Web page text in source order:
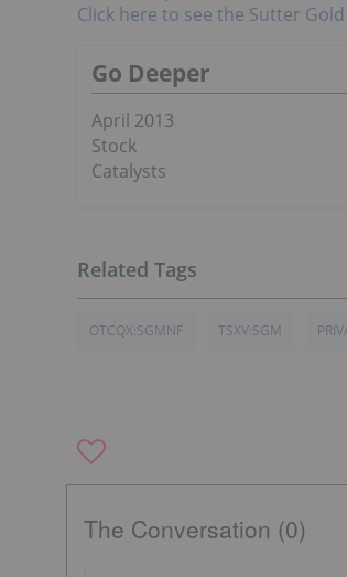
Click here to see the Sutter Gold
Go Deeper
April 2013
Stock
Catalysts
OTCQX:SGMNF TSXV:SGM
The Conversation (0)